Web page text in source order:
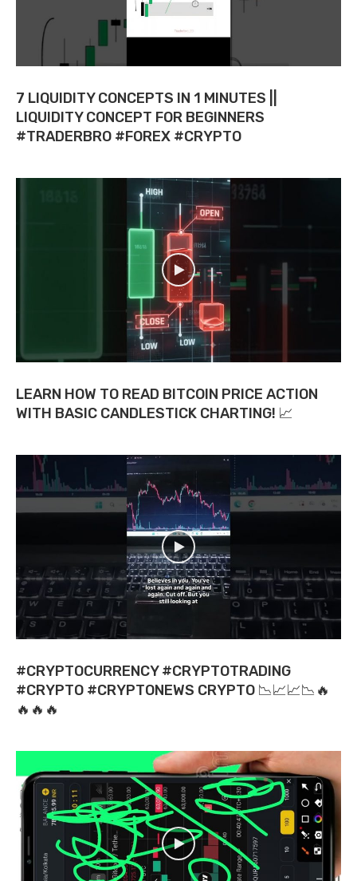
7 LIQUIDITY CONCEPTS IN 1 MINUTES ||
LIQUIDITY CONCEPT FOR BEGINNERS
#TRADERBRO #FOREX #CRYPTO
LEARN HOW TO READ BITCOIN PRICE ACTION
WITH BASIC CANDLESTICK CHARTING! 📈
#CRYPTOCURRENCY #CRYPTOTRADING
#CRYPTO #CRYPTONEWS CRYPTO 📉📈📈📉🔥
🔥🔥🔥